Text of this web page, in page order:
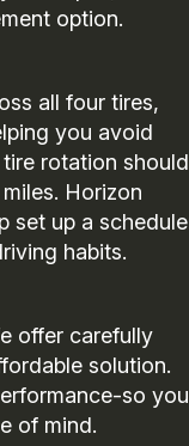
option.
all four tires,
you avoid
tire rotation should
Horizon
set up a schedule
habits.
offer carefully
solution.
so you
of mind.